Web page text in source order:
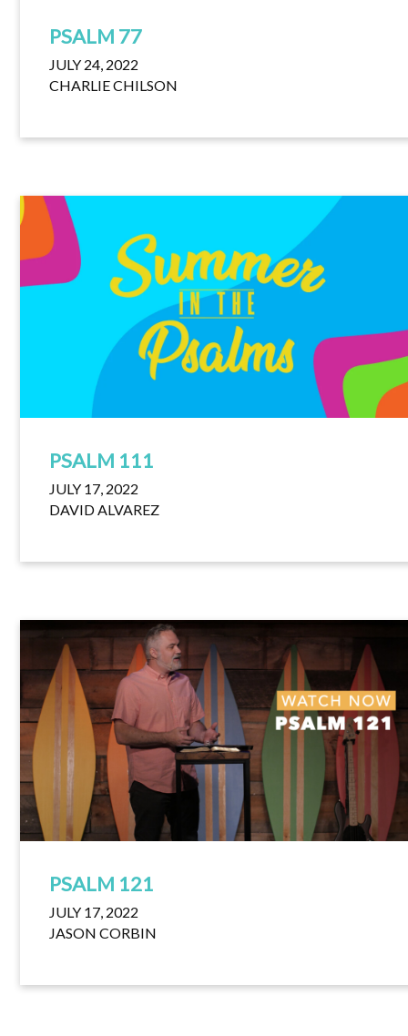
PSALM 77
JULY 24, 2022
CHARLIE CHILSON
PSALM 111
JULY 17, 2022
DAVID ALVAREZ
PSALM 121
JULY 17, 2022
JASON CORBIN